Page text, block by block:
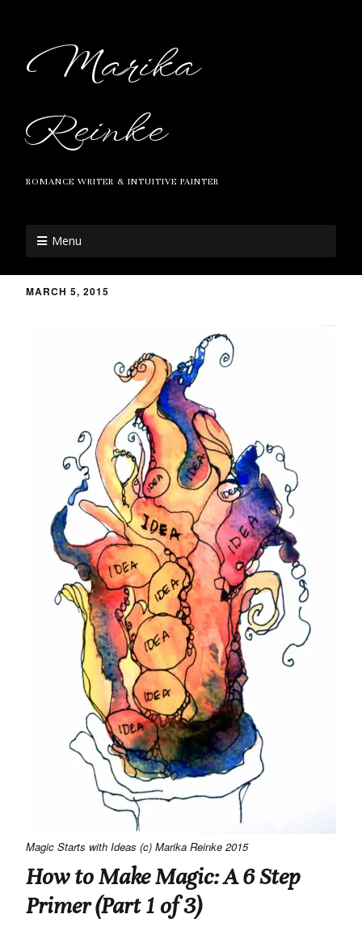
Marika
Reinke
ROMANCE WRITER & INTUITIVE PAINTER
Menu
MARCH 5, 2015
Magic Starts with Ideas (c) Marika Reinke 2015
How to Make Magic: A 6 Step
Primer (Part 1 of 3)